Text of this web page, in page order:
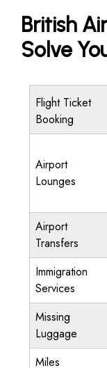
British
Solve
Flight Ticket
Booking
Airport
Lounges
Airport
Transfers
Immigration
Services
Missing
Luggage
Miles